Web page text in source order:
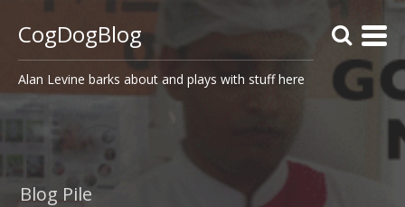
CogDogBlog
Alan Levine barks about and plays with stuff here
Blog Pile